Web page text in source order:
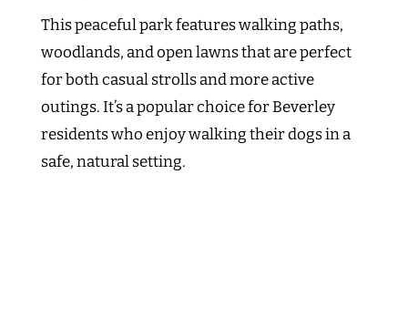
This peaceful park features walking paths,
woodlands, and open lawns that are perfect
for both casual strolls and more active
outings. It’s a popular choice for Beverley
residents who enjoy walking their dogs in a
safe, natural setting.